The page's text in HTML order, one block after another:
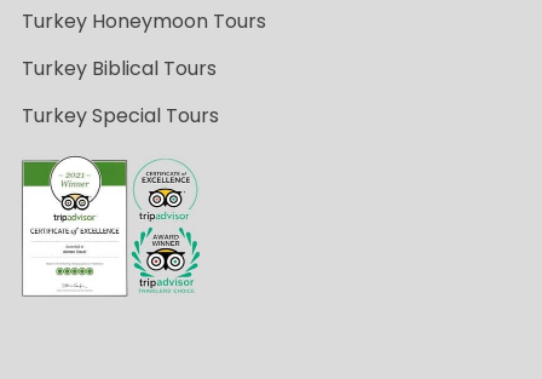
Turkey Honeymoon Tours
Turkey Biblical Tours
Turkey Special Tours